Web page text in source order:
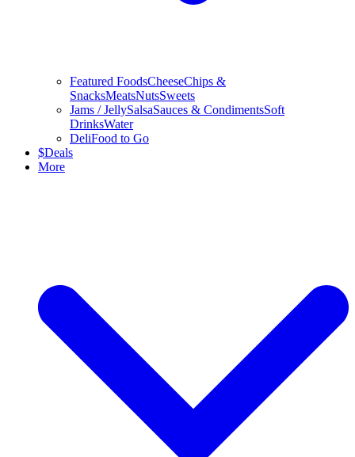
Featured FoodsCheeseChips &
SnacksMeatsNutsSweets
Jams / JellySalsaSauces & CondimentsSoft
DrinksWater
DeliFood to Go
$Deals
More